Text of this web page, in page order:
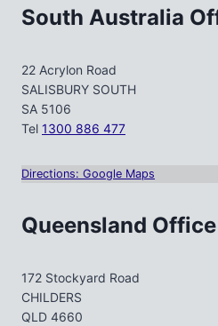
South Australia
22 Acrylon Road
SALISBURY SOUTH
SA 5106
Tel 1300 886 477
Directions: Google Maps
Queensland Office
172 Stockyard Road
CHILDERS
QLD 4660